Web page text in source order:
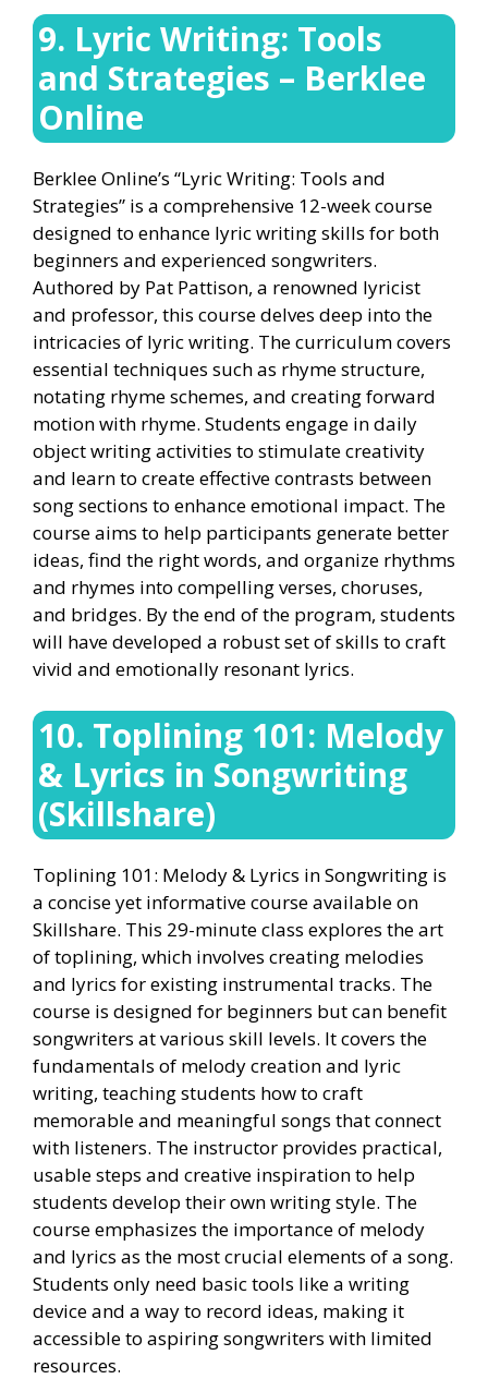
9. Lyric Writing: Tools
and Strategies – Berklee
Online
Berklee Online’s “Lyric Writing: Tools and
Strategies” is a comprehensive 12-week course
designed to enhance lyric writing skills for both
beginners and experienced songwriters.
Authored by Pat Pattison, a renowned lyricist
and professor, this course delves deep into the
intricacies of lyric writing. The curriculum covers
essential techniques such as rhyme structure,
notating rhyme schemes, and creating forward
motion with rhyme. Students engage in daily
object writing activities to stimulate creativity
and learn to create effective contrasts between
song sections to enhance emotional impact. The
course aims to help participants generate better
ideas, find the right words, and organize rhythms
and rhymes into compelling verses, choruses,
and bridges. By the end of the program, students
will have developed a robust set of skills to craft
vivid and emotionally resonant lyrics.
10. Toplining 101: Melody
& Lyrics in Songwriting
(Skillshare)
Toplining 101: Melody & Lyrics in Songwriting is
a concise yet informative course available on
Skillshare. This 29-minute class explores the art
of toplining, which involves creating melodies
and lyrics for existing instrumental tracks. The
course is designed for beginners but can benefit
songwriters at various skill levels. It covers the
fundamentals of melody creation and lyric
writing, teaching students how to craft
memorable and meaningful songs that connect
with listeners. The instructor provides practical,
usable steps and creative inspiration to help
students develop their own writing style. The
course emphasizes the importance of melody
and lyrics as the most crucial elements of a song.
Students only need basic tools like a writing
device and a way to record ideas, making it
accessible to aspiring songwriters with limited
resources.